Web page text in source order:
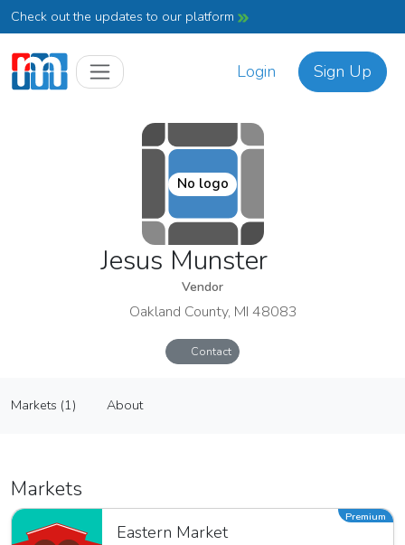
Check out the updates to our platform
Login Sign Up
No logo
Jesus Munster
Vendor
Oakland County, MI 48083
Contact
Vendor
Markets (1) About
Markets
Eastern Market
Premium